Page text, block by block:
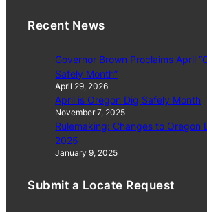
Recent News
Governor Brown Proclaims April
Safely Month”
April 29, 2026
April is Oregon Dig Safely Month
November 7, 2025
Rulemaking: Changes to Oregon
2025
January 9, 2025
Submit a Locate Request